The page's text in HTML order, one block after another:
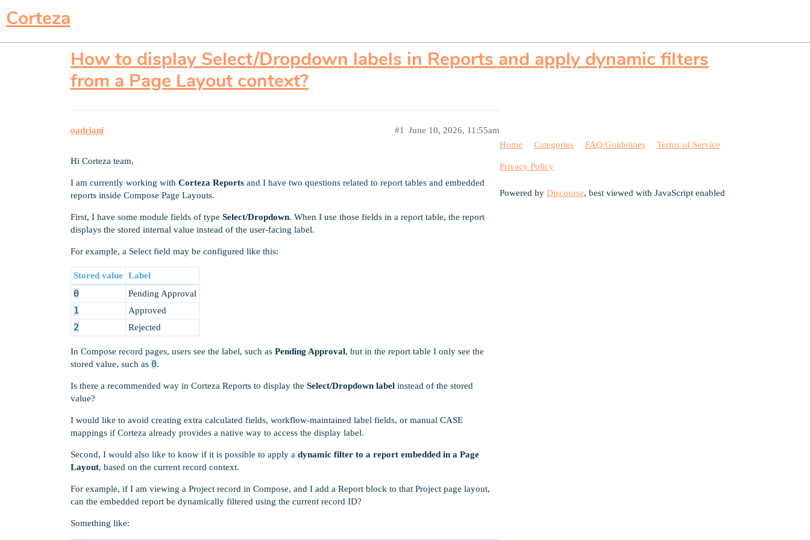
Corteza
How to display Select/Dropdown labels in Reports and apply dynamic filters
from a Page Layout context?
oadriani June 10, 2026, 11:55am
#1
Hi Corteza team,
I am currently working with Corteza Reports and I have two questions related to report tables and embedded
reports inside Compose Page Layouts.
First, I have some module fields of type Select/Dropdown. When I use those fields in a report table, the report
displays the stored internal value instead of the user-facing label.
For example, a Select field may be configured like this:
Stored value Label
0 Pending Approval
1 Approved
2 Rejected
In Compose record pages, users see the label, such as Pending Approval, but in the report table I only see the
stored value, such as 0.
Is there a recommended way in Corteza Reports to display the Select/Dropdown label instead of the stored
value?
I would like to avoid creating extra calculated fields, workflow-maintained label fields, or manual CASE
mappings if Corteza already provides a native way to access the display label.
Second, I would also like to know if it is possible to apply a dynamic filter to a report embedded in a Page
Layout, based on the current record context.
For example, if I am viewing a Project record in Compose, and I add a Report block to that Project page layout,
can the embedded report be dynamically filtered using the current record ID?
Something like:
Home Categories FAQ/Guidelines Terms of Service
Privacy Policy
Powered by Discourse, best viewed with JavaScript enabled